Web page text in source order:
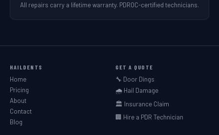
All repairs carry a lifetime warranty. PDROC-certified technicians.
HAILDENTS
Home
Pricing
About
Contact
Blog
GET A QUOTE
🔧 Door Dings
🌧️ Hail Damage
🏛️ Insurance Claim
🏢 Hire a PDR Technician